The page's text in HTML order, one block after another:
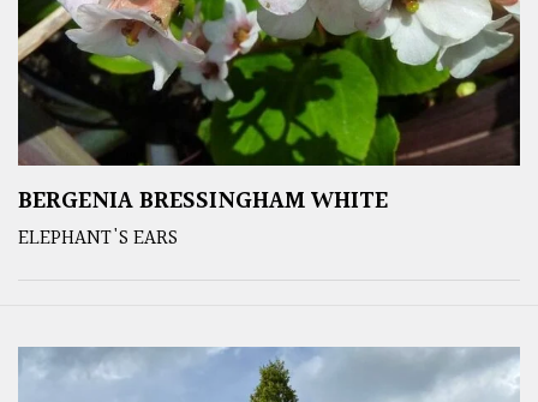
BERGENIA BRESSINGHAM WHITE
ELEPHANT'S EARS